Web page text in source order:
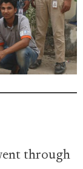
through